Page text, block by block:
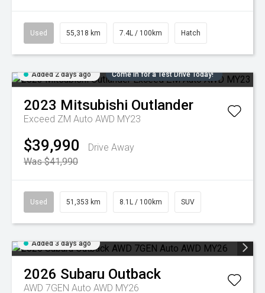
Used 55,318 km 7.4L / 100km Hatch
Added 2 days ago Come in for a Test Drive Today!
2023 Mitsubishi Outlander
Exceed ZM Auto AWD MY23
$39,990
Drive Away
Was $41,990
Used 51,353 km 8.1L / 100km SUV
Added 3 days ago
2026 Subaru Outback
AWD 7GEN Auto AWD MY26